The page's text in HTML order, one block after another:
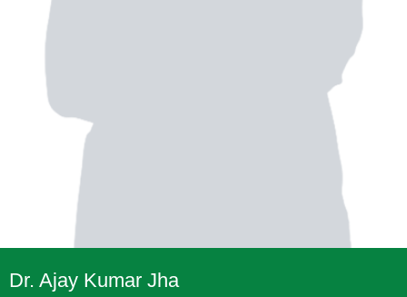
Dr. Ajay Kumar Jha